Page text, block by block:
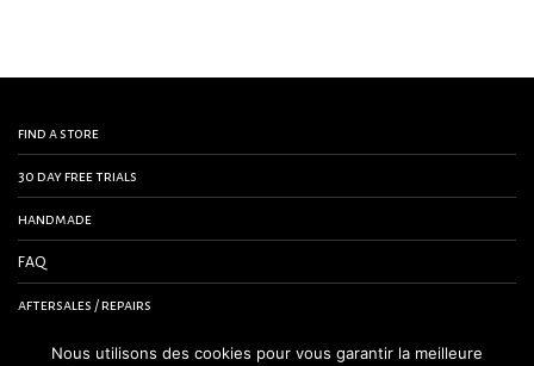
find a store
30 day free trials
handmade
FAQ
aftersales / repairs
contact us
Nous utilisons des cookies pour vous garantir la meilleure